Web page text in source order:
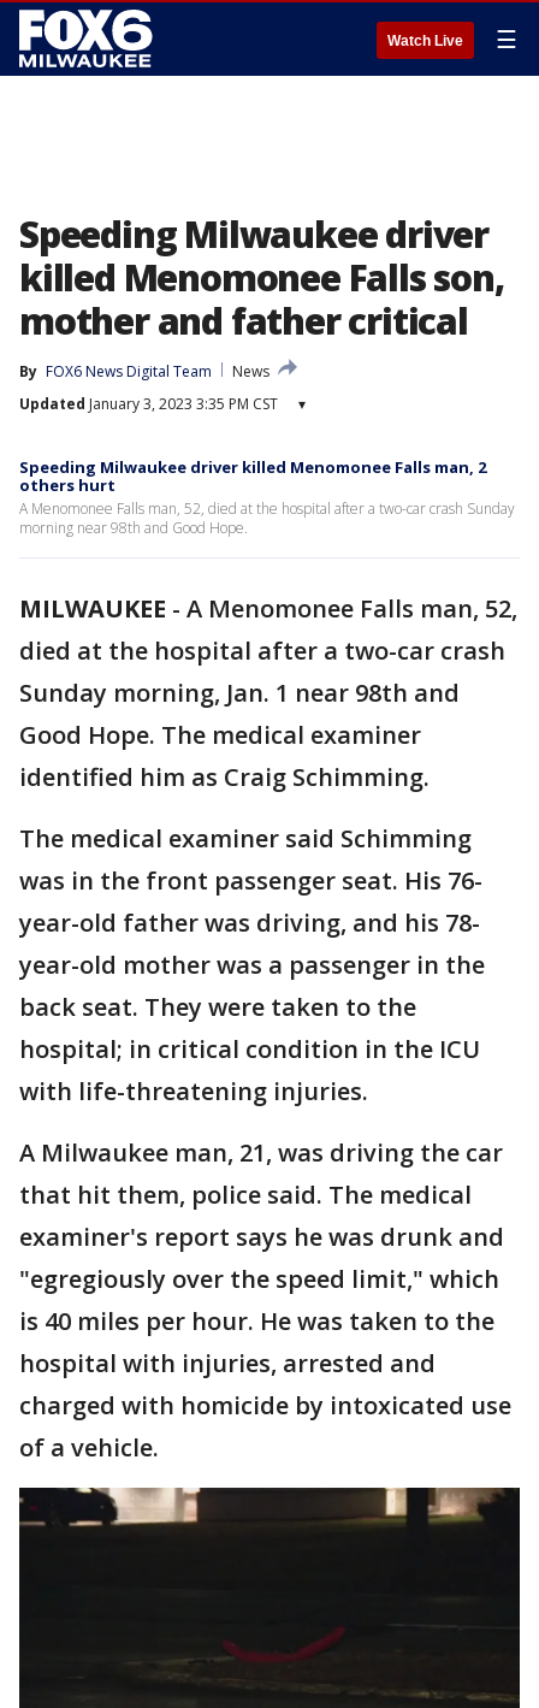
Watch Live ☰
Speeding Milwaukee driver
killed Menomonee Falls son,
mother and father critical
By FOX6 News Digital Team
News
Updated January 3, 2023 3:35 PM CST ▾
Speeding Milwaukee driver killed Menomonee Falls man, 2
others hurt
A Menomonee Falls man, 52, died at the hospital after a two-car crash Sunday
morning near 98th and Good Hope.
MILWAUKEE - A Menomonee Falls man, 52,
died at the hospital after a two-car crash
Sunday morning, Jan. 1 near 98th and
Good Hope. The medical examiner
identified him as Craig Schimming.
The medical examiner said Schimming
was in the front passenger seat. His 76-
year-old father was driving, and his 78-
year-old mother was a passenger in the
back seat. They were taken to the
hospital; in critical condition in the ICU
with life-threatening injuries.
A Milwaukee man, 21, was driving the car
that hit them, police said. The medical
examiner's report says he was drunk and
"egregiously over the speed limit," which
is 40 miles per hour. He was taken to the
hospital with injuries, arrested and
charged with homicide by intoxicated use
of a vehicle.